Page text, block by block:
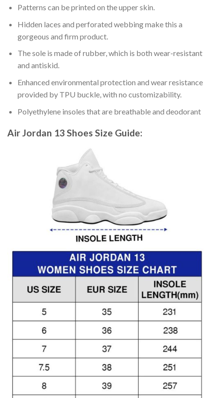
Patterns can be printed on the upper skin.
Hidden laces and perforated webbing make this a
gorgeous and firm product.
The sole is made of rubber, which is both wear-resistant
and antiskid.
Enhanced environmental protection and wear resistance
provided by TPU buckle, with no customizability.
Polyethylene insoles that are breathable and deodorant
Air Jordan 13 Shoes Size Guide: